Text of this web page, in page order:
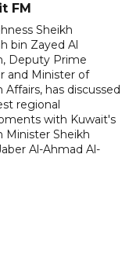
FM
Sheikh
bin Zayed Al
Deputy Prime
and Minister of
Affairs, has discussed
regional
with Kuwait's
Minister Sheikh
Al-Ahmad Al-